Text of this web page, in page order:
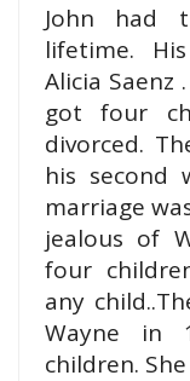
John had
lifetime.
Alicia Saenz
got four
divorced.
his second
marriage
jealous of
four
any
Wayne in
children.